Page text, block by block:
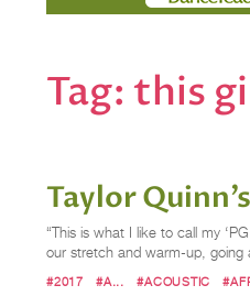
Tag: this
Taylor
“This is what I like to call my
our stretch and warm-up,
#2017 #A... #ACOUSTIC